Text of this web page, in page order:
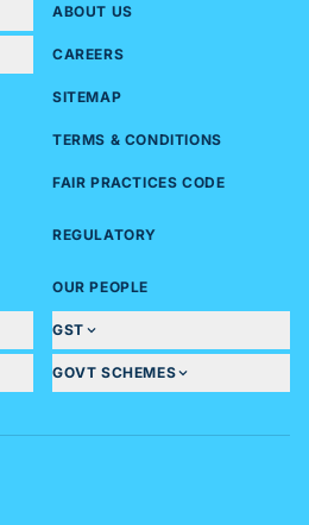
ABOUT US
CAREERS
SITEMAP
TERMS & CONDITIONS
FAIR PRACTICES CODE
REGULATORY
OUR PEOPLE
GST
GOVT SCHEMES